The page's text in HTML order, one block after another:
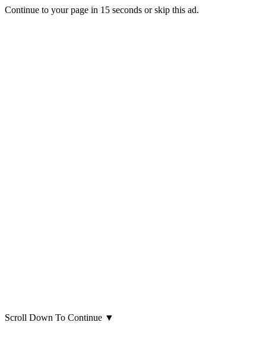
Continue to your page in 15 seconds orskip this ad.
Scroll Down To Continue ▼